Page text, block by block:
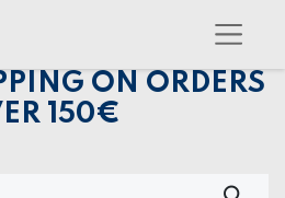
ON ORDERS
150€